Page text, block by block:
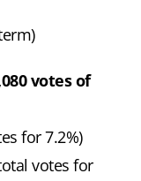
votes of
for 7.2%)
votes for